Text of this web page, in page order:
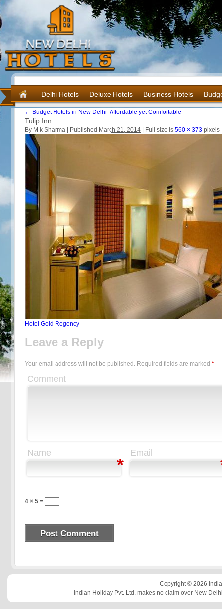
Delhi Hotels Deluxe Hotels Business Hotels
← Budget Hotels in New Delhi- Affordable yet Comfortable
Tulip Inn
By M k Sharma | Published March 21, 2014 Full size is 560 × 373 pixels
Hotel Gold Regency
Leave a Reply
Your email address will not be published. Required fields are marked *
Comment
Name
*
Email
4 × 5 =
Copyright © 2026
Indian Holiday Pvt. Ltd. makes no claim over New